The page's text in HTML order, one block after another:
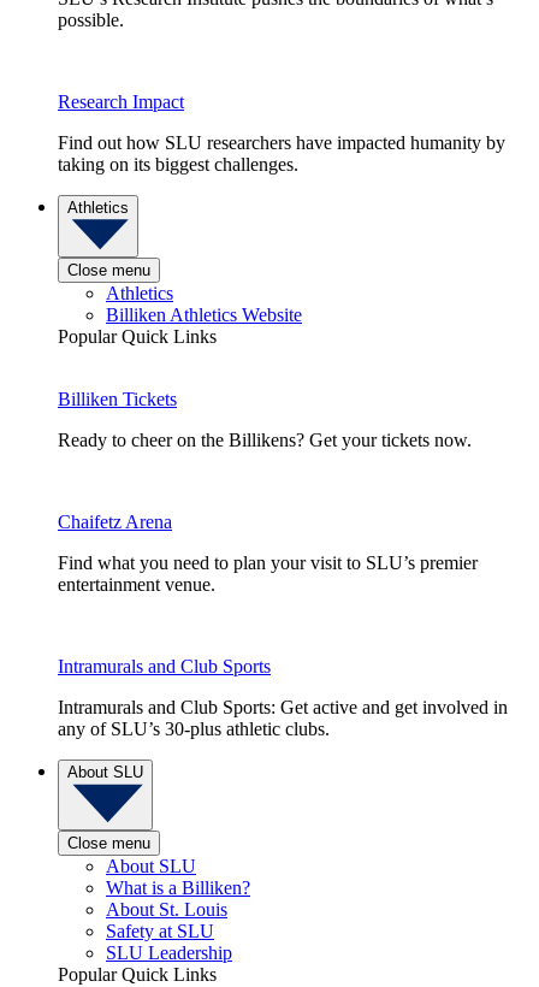
possible.
Research Impact
Find out how SLU researchers have impacted humanity by
taking on its biggest challenges.
Athletics
Close menu
Athletics
Billiken Athletics Website
Popular Quick Links
Billiken Tickets
Ready to cheer on the Billikens? Get your tickets now.
Chaifetz Arena
Find what you need to plan your visit to SLU’s premier
entertainment venue.
Intramurals and Club Sports
Intramurals and Club Sports: Get active and get involved in
any of SLU’s 30-plus athletic clubs.
About SLU
Close menu
About SLU
What is a Billiken?
About St. Louis
Safety at SLU
SLU Leadership
Popular Quick Links